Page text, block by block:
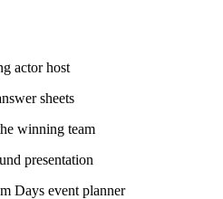
actor host
sheets
winning team
presentation
Days event planner